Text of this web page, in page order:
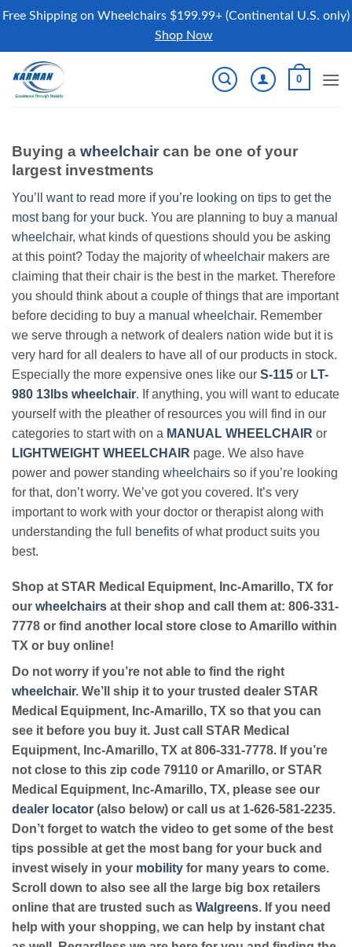
Free Shipping on Wheelchairs $199.99+ (Continental U.S. only)
Shop Now
content
0
Buying a wheelchair can be one of your
largest investments
You’ll want to read more if you’re looking on tips to get the
most bang for your buck. You are planning to buy a manual
wheelchair, what kinds of questions should you be asking
at this point? Today the majority ofwheelchair makers are
claiming that their chair is the best in the market. Therefore
you should think about a couple of things that are important
before deciding to buy a manual wheelchair. Remember
we serve through a network of dealers nation wide but it is
very hard for all dealers to have all of our products in stock.
Especially the more expensive ones like our S-115 or LT-
980 13lbs wheelchair. If anything, you will want to educate
yourself with the pleather of resources you will find in our
categories to start with on a MANUAL WHEELCHAIR or
LIGHTWEIGHT WHEELCHAIR page. We also have
power and power standing wheelchairs so if you’re looking
for that, don’t worry. We’ve got you covered. It’s very
important to work with your doctor or therapist along with
understanding the full
benefits of what product suits you
best.
Shop at STAR Medical Equipment, Inc-Amarillo, TX for
our wheelchairs at their shop and call them at: 806-331-
7778 or find another local store close to Amarillo within
TX or buy online!
Do not worry if you’re not able to find the right
wheelchair. We’ll ship it to your trusted dealer STAR
Medical Equipment, Inc-Amarillo, TX so that you can
see it before you buy it. Just call STAR Medical
Equipment, Inc-Amarillo, TX at 806-331-7778. If you’re
not close to this zip code 79110 or Amarillo, or STAR
Medical Equipment, Inc-Amarillo, TX, please see our
dealer locator (also below) or call us at 1-626-581-2235.
Don’t forget to watch the video to get some of the best
tips possible at get the most bang for your buck and
invest wisely in your mobility for many years to come.
Scroll down to also see all the large big box retailers
online that are trusted such as Walgreens. If you need
help with your shopping, we can help by instant chat